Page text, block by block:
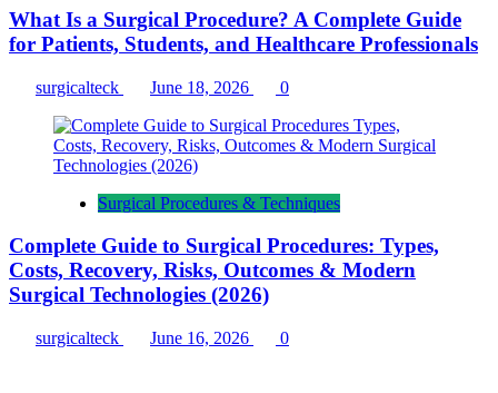
What Is a Surgical Procedure? A Complete Guide
for Patients, Students, and Healthcare Professionals
surgicalteck June 18, 2026 0
Surgical Procedures & Techniques
Complete Guide to Surgical Procedures: Types,
Costs, Recovery, Risks, Outcomes & Modern
Surgical Technologies (2026)
surgicalteck June 16, 2026 0